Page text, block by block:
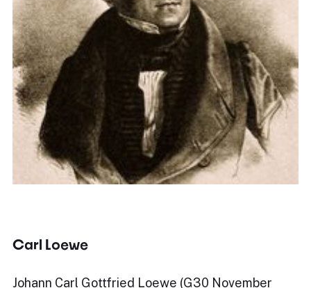
Carl Loewe
Johann Carl Gottfried Loewe (G30 November